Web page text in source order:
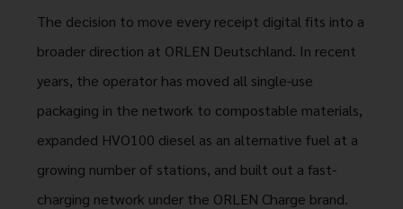
The decision to move every receipt digital fits into a
broader direction at ORLEN Deutschland. In recent
years, the operator has moved all single-use
packaging in the network to compostable materials,
expanded HVO100 diesel as an alternative fuel at a
growing number of stations, and built out a fast-
charging network under the ORLEN Charge brand.